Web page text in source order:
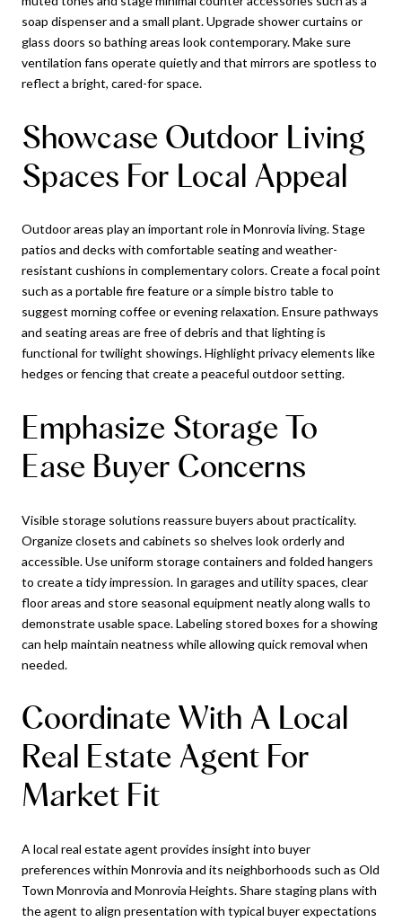
soap dispenser and a small plant. Upgrade shower curtains or
glass doors so bathing areas look contemporary. Make sure
ventilation fans operate quietly and that mirrors are spotless to
reflect a bright, cared-for space.
Showcase Outdoor Living
Spaces For Local Appeal
Outdoor areas play an important role in Monrovia living. Stage
patios and decks with comfortable seating and weather-
resistant cushions in complementary colors. Create a focal point
such as a portable fire feature or a simple bistro table to
suggest morning coffee or evening relaxation. Ensure pathways
and seating areas are free of debris and that lighting is
functional for twilight showings. Highlight privacy elements like
hedges or fencing that create a peaceful outdoor setting.
Emphasize Storage To
Ease Buyer Concerns
Visible storage solutions reassure buyers about practicality.
Organize closets and cabinets so shelves look orderly and
accessible. Use uniform storage containers and folded hangers
to create a tidy impression. In garages and utility spaces, clear
floor areas and store seasonal equipment neatly along walls to
demonstrate usable space. Labeling stored boxes for a showing
can help maintain neatness while allowing quick removal when
needed.
Coordinate With A Local
Real Estate Agent For
Market Fit
A local real estate agent provides insight into buyer
preferences within Monrovia and its neighborhoods such as Old
Town Monrovia and Monrovia Heights. Share staging plans with
the agent to align presentation with typical buyer expectations